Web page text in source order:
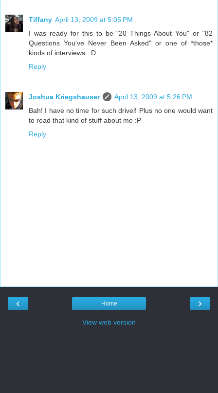
Tiffany April 13, 2009 at 5:05 PM
I was ready for this to be "20 Things About You" or "82
Questions You've Never Been Asked" or one of *those*
kinds of interviews. :D
Reply
Joshua Kriegshauser
April 13, 2009 at 5:26 PM
Bah! I have no time for such drivel! Plus no one would want
to read that kind of stuff about me :P
Reply
‹ ›
Home
View web version